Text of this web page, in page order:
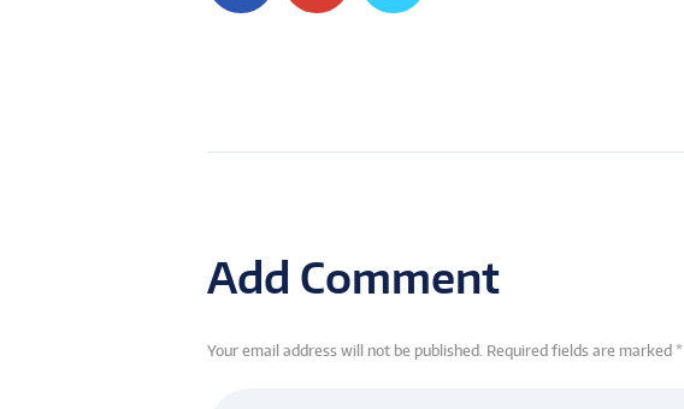
Add Comment
Your email address will not be published. Required fields are marked *